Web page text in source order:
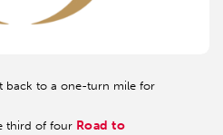
back to a one-turn mile for
third of four Road to